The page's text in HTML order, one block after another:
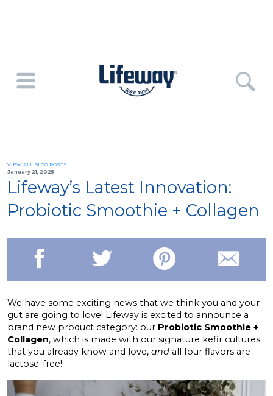
VIEW ALL BLOG POSTS
January 21, 2025
Lifeway’s Latest Innovation:
Probiotic Smoothie + Collagen
We have some exciting news that we think you and your
gut are going to love! Lifeway is excited to announce a
brand new product category: our Probiotic Smoothie +
Collagen, which is made with our signature kefir cultures
that you already know and love, and all four flavors are
lactose-free!